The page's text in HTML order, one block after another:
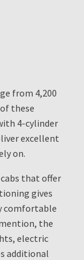
from 4,200
these
4-cylinder
excellent
on.
that offer
gives
comfortable
the
electric
additional